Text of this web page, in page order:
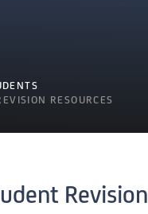
RESOURCES
Revision